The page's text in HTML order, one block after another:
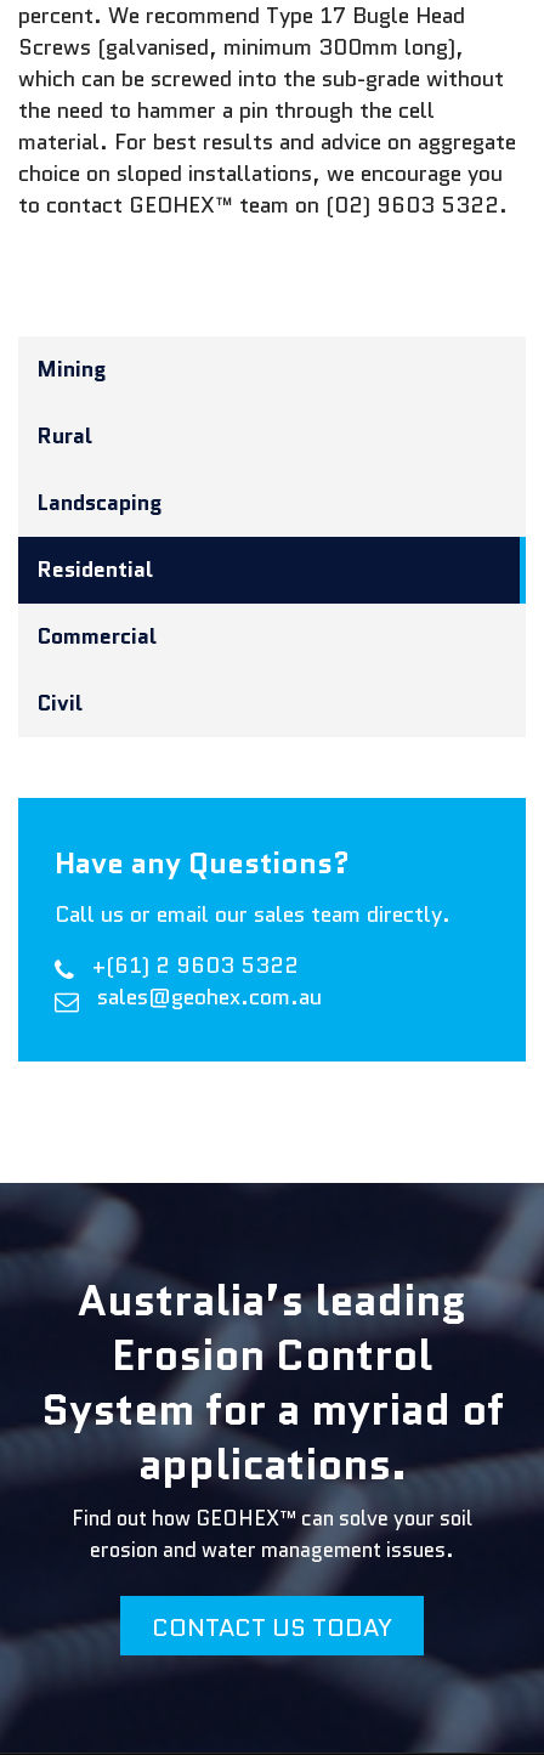
Mining
Rural
Landscaping
Residential
Commercial
Civil
Have any Questions?
Call us or email our sales team directly.
+(61) 2 9603 5322
sales@geohex.com.au
percent. We recommend Type 17 Bugle Head
Screws (galvanised, minimum 300mm long),
which can be screwed into the sub-grade without
the need to hammer a pin through the cell
material. For best results and advice on aggregate
choice on sloped installations, we encourage you
to contact GEOHEX™ team on (02) 9603 5322.
Australia’s leading
Erosion Control
System for a myriad of
applications.
Find out how GEOHEX™ can solve your soil
erosion and water management issues.
CONTACT US TODAY